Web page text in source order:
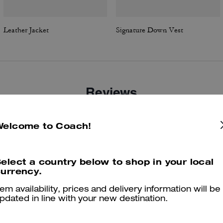
Leather Jacket Signature Down Vest
Reviews
to Coach!
a country below to shop in your local
availability, prices and delivery information will be
in line with your new destination.